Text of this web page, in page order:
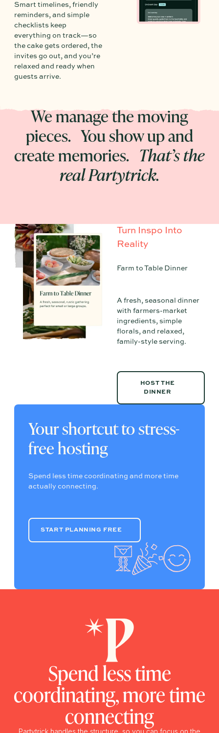
Smart timelines, friendly
reminders, and simple
checklists keep
everything on track—so
the cake gets ordered, the
invites go out, and you’re
relaxed and ready when
guests arrive.
We manage the moving
pieces. You show up and
create memories. That’s the
real Partytrick.
Turn Inspo Into
Reality
Farm to Table Dinner
A fresh, seasonal dinner
with farmers-market
ingredients, simple
florals, and relaxed,
family-style serving.
HOST THE DINNER
HOST THE
DINNER
Your shortcut to stress-
free hosting
Spend less time coordinating and more time
actually connecting.
START PLANNING FREE
START PLANNING FREE
Spend less time
coordinating, more time
connecting